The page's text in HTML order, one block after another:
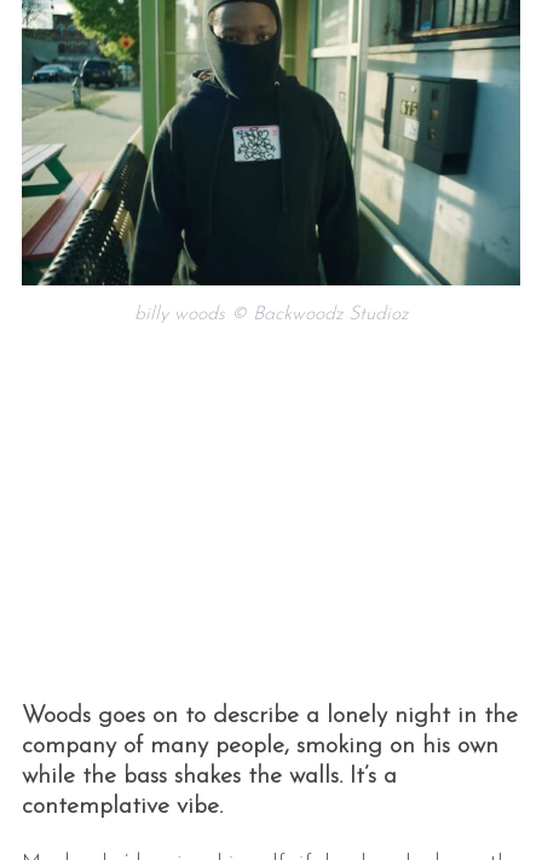
billy woods © Backwoodz Studioz
Woods goes on to describe a lonely night in the
company of many people, smoking on his own
while the bass shakes the walls. It’s a
contemplative vibe.